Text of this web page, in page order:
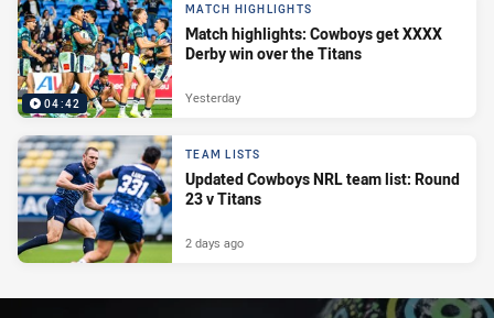
04:42
MATCH HIGHLIGHTS
Match highlights: Cowboys get XXXX
Derby win over the Titans
Yesterday
TEAM LISTS
Updated Cowboys NRL team list: Round
23 v Titans
2 days ago